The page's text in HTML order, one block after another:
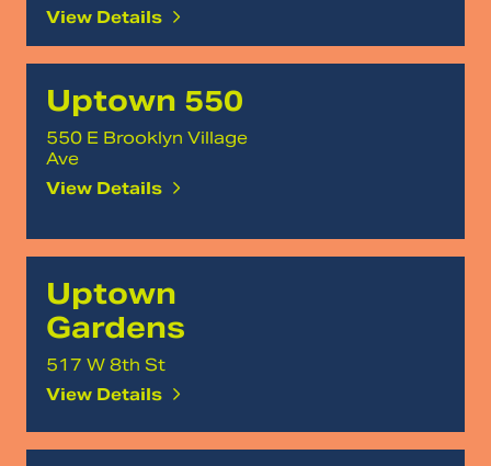
View Details
Uptown 550
550 E Brooklyn Village
Ave
View Details
Uptown
Gardens
517 W 8th St
View Details